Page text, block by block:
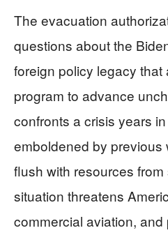
The evacuation
questions about the
foreign policy legacy that
program to advance
confronts a crisis years
emboldened by
flush with resources
situation threatens
commercial aviation,